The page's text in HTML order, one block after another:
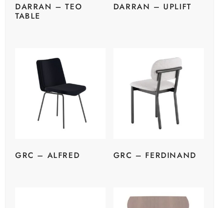
DARRAN – TEO
TABLE
DARRAN – UPLIFT
GRC – ALFRED GRC – FERDINAND